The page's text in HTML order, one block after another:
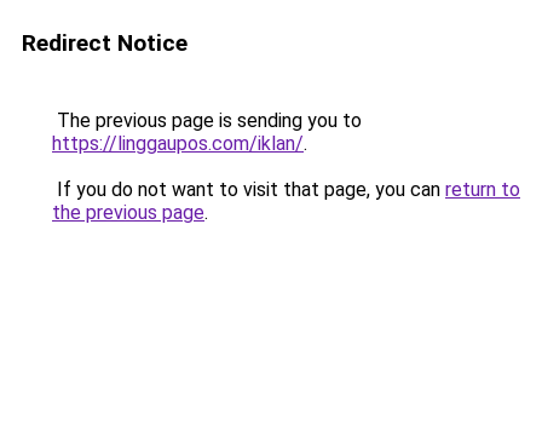
Redirect Notice
The previous page is sending you to
https://linggaupos.com/iklan/.
If you do not want to visit that page, you can return to
the previous page.